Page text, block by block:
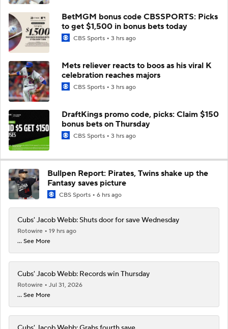
BetMGM bonus code CBSSPORTS: Picks
to get $1,500 in bonus bets today
CBS Sports 3 hrs ago
Mets reliever reacts to boos as his viral K
celebration reaches majors
CBS Sports 3 hrs ago
DraftKings promo code, picks: Claim $150
bonus bets on Thursday
CBS Sports 3 hrs ago
Bullpen Report: Pirates, Twins shake up the
Fantasy saves picture
CBS Sports 6 hrs ago
Cubs' Jacob Webb: Shuts door for save Wednesday
Rotowire
19 hrs ago
... See More
Cubs' Jacob Webb: Records win Thursday
Rotowire
Jul 31, 2026
... See More